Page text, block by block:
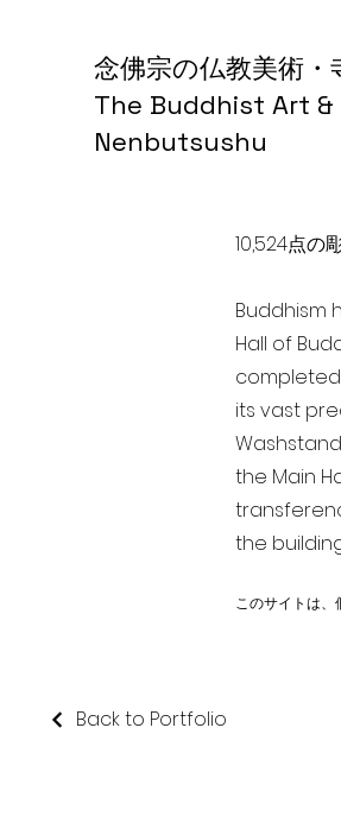
念佛宗の仏教美術・
The Buddhist Art
Nenbutsushu
10,524点の
Buddhism
Hall of
its vast
the Main
the
このサイトは、
Back to Portfolio